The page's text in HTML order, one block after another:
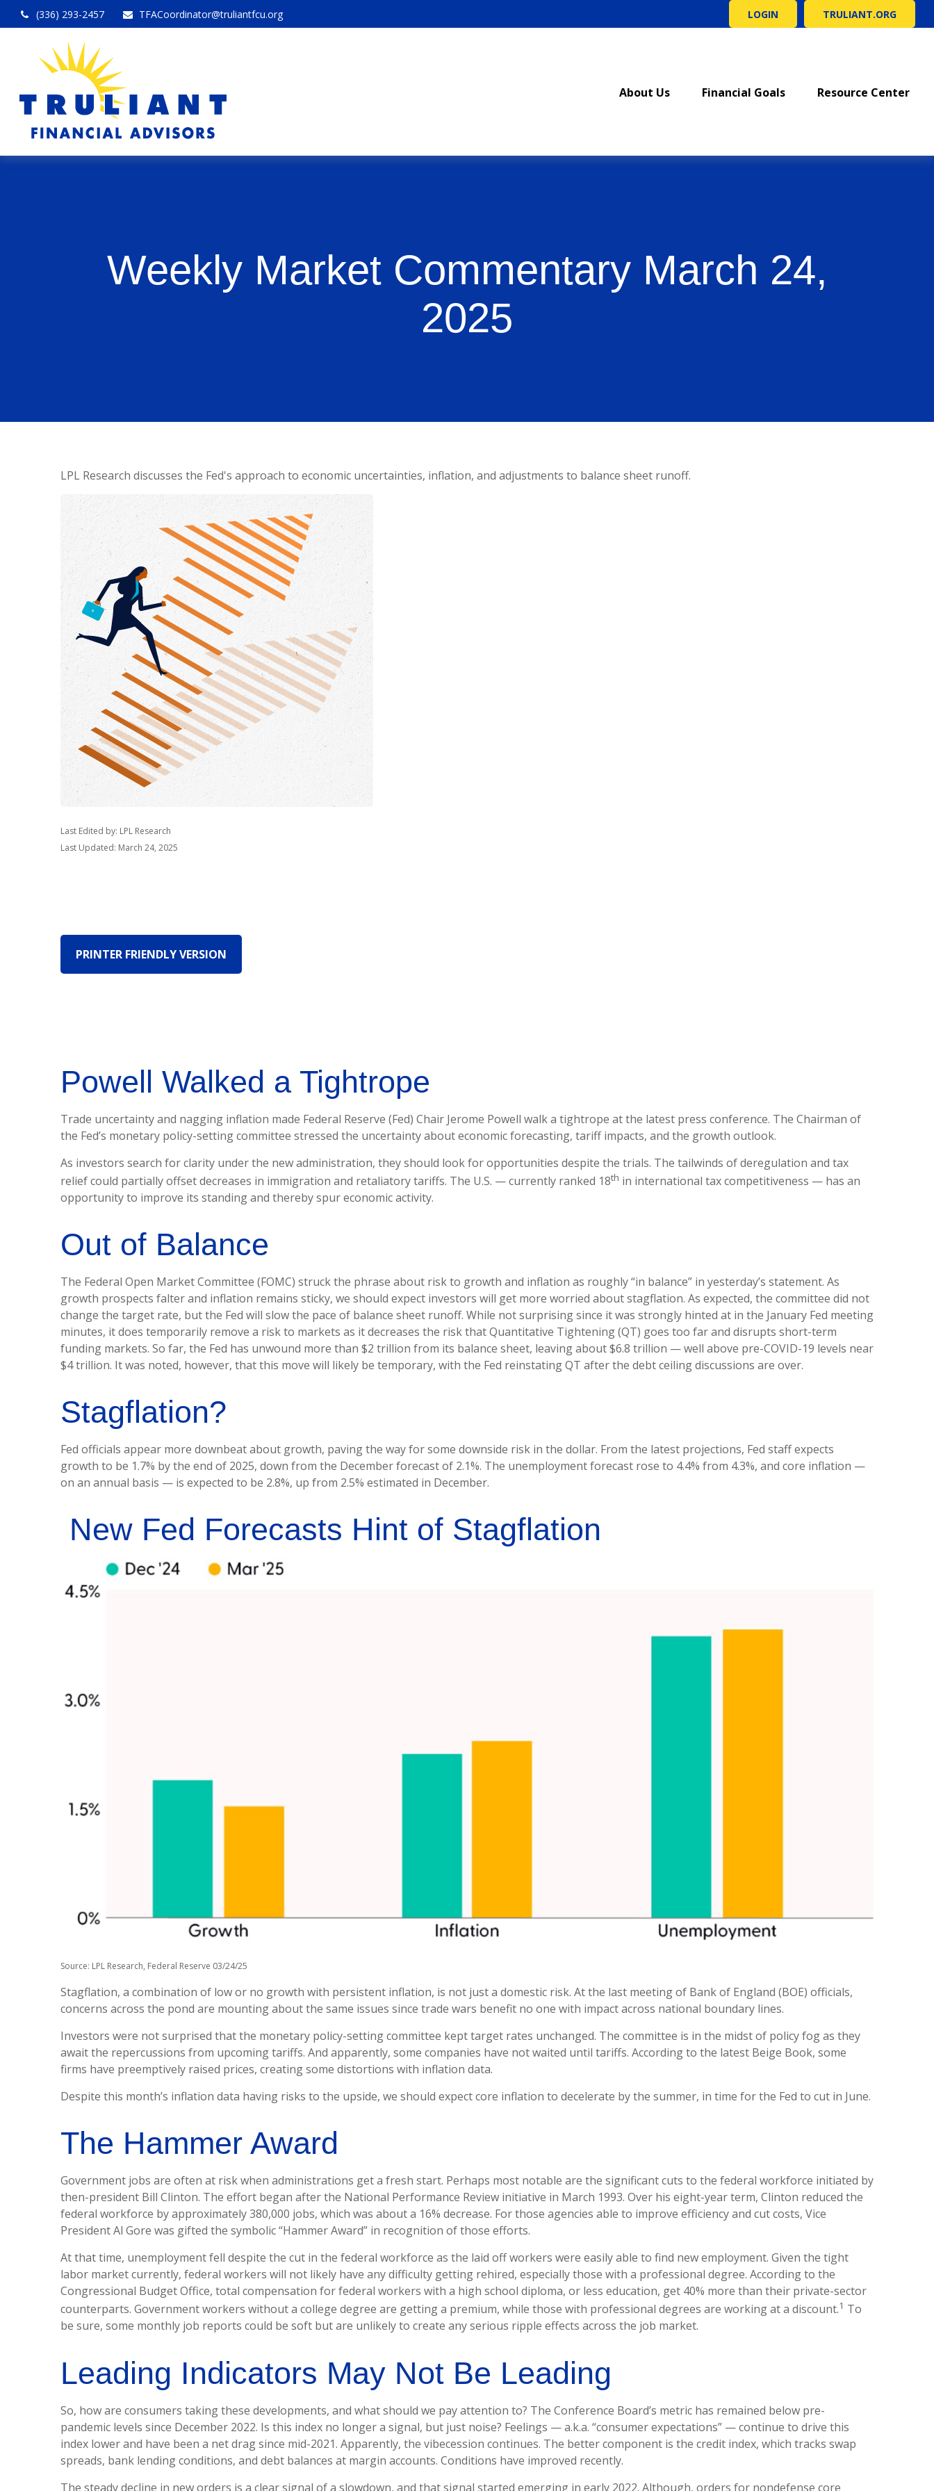
(336) 293-2457 TFACoordinator@truliantfcu.org LOGIN TRULIANT.ORG
About Us Financial Goals Resource Center
Weekly Market Commentary March 24,
2025
LPL Research discusses the Fed's approach to economic uncertainties, inflation, and adjustments to balance sheet runoff.
Last Edited by: LPL Research
Last Updated: March 24, 2025
PRINTER FRIENDLY VERSION
Powell Walked a Tightrope
Trade uncertainty and nagging inflation made Federal Reserve (Fed) Chair Jerome Powell walk a tightrope at the latest press conference. The Chairman of
the Fed’s monetary policy-setting committee stressed the uncertainty about economic forecasting, tariff impacts, and the growth outlook.
As investors search for clarity under the new administration, they should look for opportunities despite the trials. The tailwinds of deregulation and tax
relief could partially offset decreases in immigration and retaliatory tariffs. The U.S. — currently ranked 18th in international tax competitiveness — has an
opportunity to improve its standing and thereby spur economic activity.
Out of Balance
The Federal Open Market Committee (FOMC) struck the phrase about risk to growth and inflation as roughly “in balance” in yesterday’s statement. As
growth prospects falter and inflation remains sticky, we should expect investors will get more worried about stagflation. As expected, the committee did not
change the target rate, but the Fed will slow the pace of balance sheet runoff. While not surprising since it was strongly hinted at in the January Fed meeting
minutes, it does temporarily remove a risk to markets as it decreases the risk that Quantitative Tightening (QT) goes too far and disrupts short-term
funding markets. So far, the Fed has unwound more than $2 trillion from its balance sheet, leaving about $6.8 trillion — well above pre-COVID-19 levels near
$4 trillion. It was noted, however, that this move will likely be temporary, with the Fed reinstating QT after the debt ceiling discussions are over.
Stagflation?
Fed officials appear more downbeat about growth, paving the way for some downside risk in the dollar. From the latest projections, Fed staff expects
growth to be 1.7% by the end of 2025, down from the December forecast of 2.1%. The unemployment forecast rose to 4.4% from 4.3%, and core inflation —
on an annual basis — is expected to be 2.8%, up from 2.5% estimated in December.
New Fed Forecasts Hint of Stagflation
Source: LPL Research, Federal Reserve 03/24/25
Stagflation, a combination of low or no growth with persistent inflation, is not just a domestic risk. At the last meeting of Bank of England (BOE) officials,
concerns across the pond are mounting about the same issues since trade wars benefit no one with impact across national boundary lines.
Investors were not surprised that the monetary policy-setting committee kept target rates unchanged. The committee is in the midst of policy fog as they
await the repercussions from upcoming tariffs. And apparently, some companies have not waited until tariffs. According to the latest Beige Book, some
firms have preemptively raised prices, creating some distortions with inflation data.
Despite this month’s inflation data having risks to the upside, we should expect core inflation to decelerate by the summer, in time for the Fed to cut in June.
The Hammer Award
Government jobs are often at risk when administrations get a fresh start. Perhaps most notable are the significant cuts to the federal workforce initiated by
then-president Bill Clinton. The effort began after the National Performance Review initiative in March 1993. Over his eight-year term, Clinton reduced the
federal workforce by approximately 380,000 jobs, which was about a 16% decrease. For those agencies able to improve efficiency and cut costs, Vice
President Al Gore was gifted the symbolic “Hammer Award” in recognition of those efforts.
At that time, unemployment fell despite the cut in the federal workforce as the laid off workers were easily able to find new employment. Given the tight
labor market currently, federal workers will not likely have any difficulty getting rehired, especially those with a professional degree. According to the
Congressional Budget Office, total compensation for federal workers with a high school diploma, or less education, get 40% more than their private-sector
counterparts. Government workers without a college degree are getting a premium, while those with professional degrees are working at a discount.1 To
be sure, some monthly job reports could be soft but are unlikely to create any serious ripple effects across the job market.
Leading Indicators May Not Be Leading
So, how are consumers taking these developments, and what should we pay attention to? The Conference Board’s metric has remained below pre-
pandemic levels since December 2022. Is this index no longer a signal, but just noise? Feelings — a.k.a. “consumer expectations” — continue to drive this
index lower and have been a net drag since mid-2021. Apparently, the vibecession continues. The better component is the credit index, which tracks swap
spreads, bank lending conditions, and debt balances at margin accounts. Conditions have improved recently.
The steady decline in new orders is a clear signal of a slowdown, and that signal started emerging in early 2022. Although, orders for nondefense core